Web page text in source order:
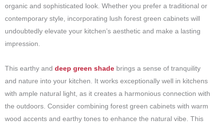
organic and sophisticated look. Whether you prefer a traditional or
contemporary style, incorporating lush forest green cabinets will
undoubtedly elevate your kitchen’s aesthetic and make a lasting
impression.
This earthy and deep green shade brings a sense of tranquility
and nature into your kitchen. It works exceptionally well in kitchens
with ample natural light, as it creates a harmonious connection with
the outdoors. Consider combining forest green cabinets with warm
wood accents and earthy tones to enhance the natural vibe. This